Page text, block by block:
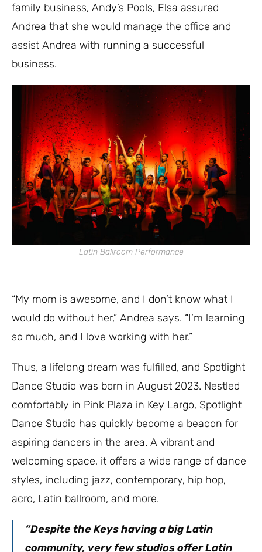
family business, Andy’s Pools, Elsa assured
Andrea that she would manage the office and
assist Andrea with running a successful
business.
Latin Ballroom Performance
“My mom is awesome, and I don’t know what I
would do without her,” Andrea says. “I’m learning
so much, and I love working with her.”
Thus, a lifelong dream was fulfilled, and Spotlight
Dance Studio was born in August 2023. Nestled
comfortably in Pink Plaza in Key Largo, Spotlight
Dance Studio has quickly become a beacon for
aspiring dancers in the area. A vibrant and
welcoming space, it offers a wide range of dance
styles, including jazz, contemporary, hip hop,
acro, Latin ballroom, and more.
“Despite the Keys having a big Latin
community, very few studios offer Latin